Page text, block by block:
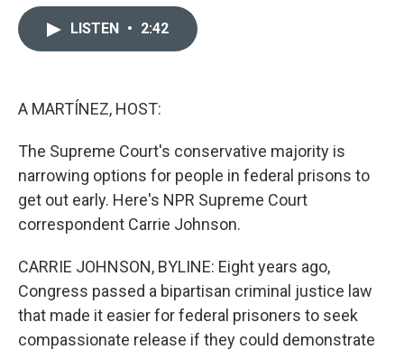
LISTEN • 2:42
A MARTÍNEZ, HOST:
The Supreme Court's conservative majority is
narrowing options for people in federal prisons to
get out early. Here's NPR Supreme Court
correspondent Carrie Johnson.
CARRIE JOHNSON, BYLINE: Eight years ago,
Congress passed a bipartisan criminal justice law
that made it easier for federal prisoners to seek
compassionate release if they could demonstrate